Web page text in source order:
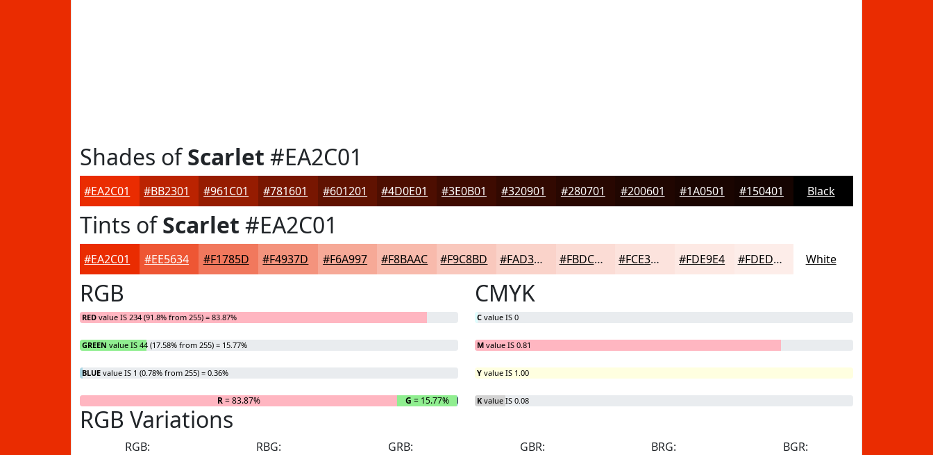
Shades ofScarlet #EA2C01
#EA2C01 #BB2301 #961C01 #781601 #601201 #4D0E01 #3E0B01 #320901 #280701 #200601 #1A0501 #150401 Black
Tints ofScarlet #EA2C01
#EA2C01 #EE5634 #F1785D #F4937D #F6A997 #F8BAAC #F9C8BD #FAD3CA #FBDCD5 #FCE3DD #FDE9E4 #FDEDE9 White
RGB
RED value IS 234 (91.8% from 255) = 83.87%
GREEN value IS 44 (17.58% from 255) = 15.77%
BLUE value IS 1 (0.78% from 255) = 0.36%
R= 83.87% G = 15.77% B = 0.36%
CMYK
C value IS 0
M value IS 0.81
Y value IS 1.00
K value IS 0.08
RGB Variations
RGB:
RBG:
GRB:
GBR:
BRG:
BGR: